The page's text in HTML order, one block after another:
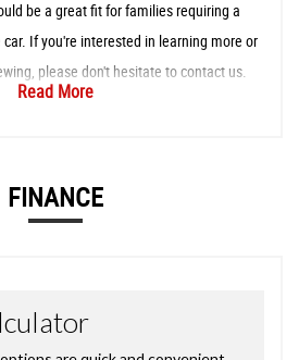
be a great fit for families requiring a
If you're interested in learning more or
please don't hesitate to contact us.
Read More
FINANCE